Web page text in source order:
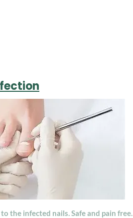
the infected nails. Safe and pain free.